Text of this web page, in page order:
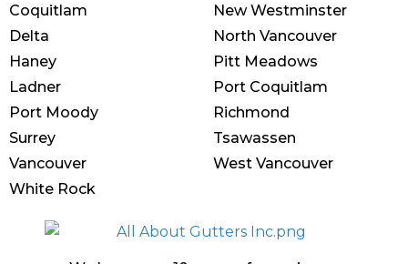
Coquitlam
Delta
Haney
Ladner
Port Moody
Surrey
Vancouver
White Rock
New Westminster
North Vancouver
Pitt Meadows
Port Coquitlam
Richmond
Tsawassen
West Vancouver